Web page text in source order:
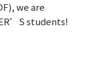
we are
students!